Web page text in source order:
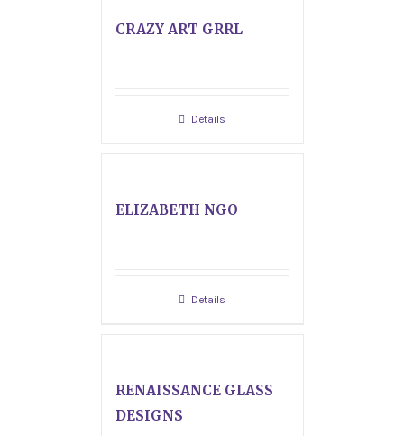
CRAZY ART GRRL
Details
ELIZABETH NGO
Details
RENAISSANCE GLASS
DESIGNS